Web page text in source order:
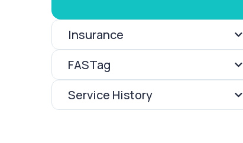
Insurance
FASTag
Service History